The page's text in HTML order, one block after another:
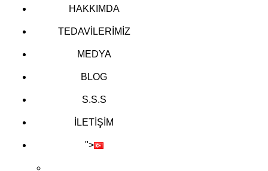
HAKKIMDA
TEDAVİLERİMİZ
MEDYA
BLOG
S.S.S
İLETİŞİM
">